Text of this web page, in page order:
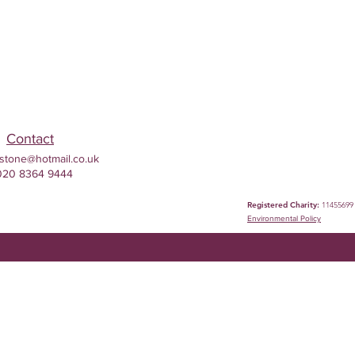
Registered Charity: 11455699
Environmental Policy
8364 9444
Contact